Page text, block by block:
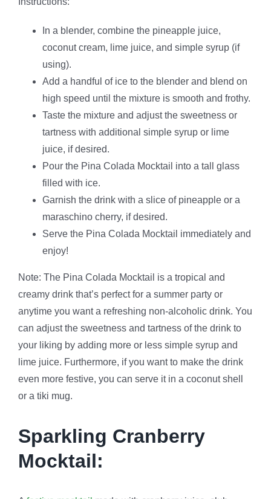
In a blender, combine the pineapple juice,
coconut cream, lime juice, and simple syrup (if
using).
Add a handful of ice to the blender and blend on
high speed until the mixture is smooth and frothy.
Taste the mixture and adjust the sweetness or
tartness with additional simple syrup or lime
juice, if desired.
Pour the Pina Colada Mocktail into a tall glass
filled with ice.
Garnish the drink with a slice of pineapple or a
maraschino cherry, if desired.
Serve the Pina Colada Mocktail immediately and
enjoy!
Note: The Pina Colada Mocktail is a tropical and
creamy drink that’s perfect for a summer party or
anytime you want a refreshing non-alcoholic drink. You
can adjust the sweetness and tartness of the drink to
your liking by adding more or less simple syrup and
lime juice. Furthermore, if you want to make the drink
even more festive, you can serve it in a coconut shell
or a tiki mug.
Sparkling Cranberry
Mocktail: